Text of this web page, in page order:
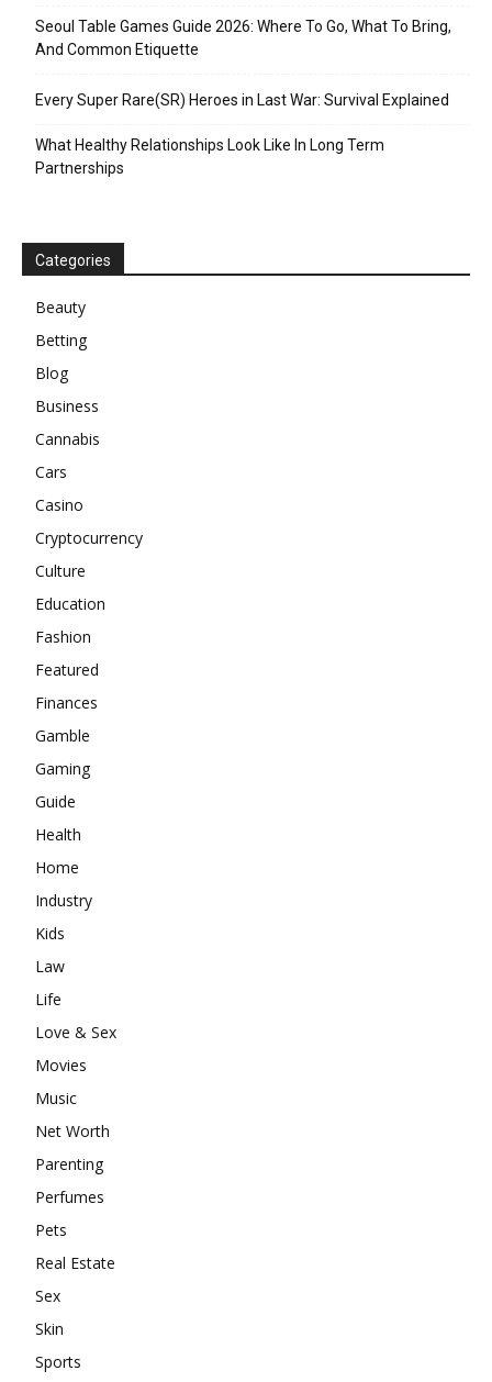
Seoul Table Games Guide 2026: Where To Go, What To Bring,
And Common Etiquette
Every Super Rare(SR) Heroes in Last War: Survival Explained
What Healthy Relationships Look Like In Long Term
Partnerships
Categories
Beauty
Betting
Blog
Business
Cannabis
Cars
Casino
Cryptocurrency
Culture
Education
Fashion
Featured
Finances
Gamble
Gaming
Guide
Health
Home
Industry
Kids
Law
Life
Love & Sex
Movies
Music
Net Worth
Parenting
Perfumes
Pets
Real Estate
Sex
Skin
Sports